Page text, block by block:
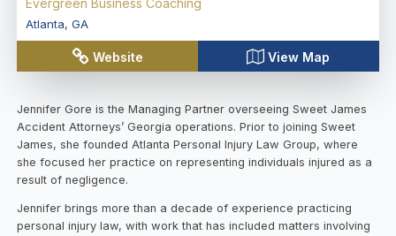
Evergreen Business Coaching
Atlanta, GA
Website View Map
Jennifer Gore is the Managing Partner overseeing Sweet James
Accident Attorneys’ Georgia operations. Prior to joining Sweet
James, she founded Atlanta Personal Injury Law Group, where
she focused her practice on representing individuals injured as a
result of negligence.
Jennifer brings more than a decade of experience practicing
personal injury law, with work that has included matters involving